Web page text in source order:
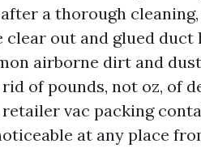
a thorough
out and glued duct
airborne dirt and
of pounds, not oz, of
retailer vac packing
at any place